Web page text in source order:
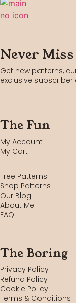
Never
Get new patterns,
exclusive
The Fun
My Account
My Cart
Free Patterns
Shop Patterns
Our Blog
About Me
FAQ
The Boring
Privacy Policy
Refund Policy
Cookie Policy
Terms & Conditions